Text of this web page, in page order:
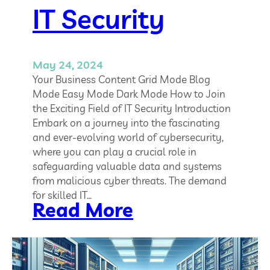
w
l
g
e
,
a
n
d
E
q
u
p
m
e
n
IT Security
May 24, 2024
Your Business Content Grid Mode Blog
Mode Easy Mode Dark Mode How to Join
the Exciting Field of IT Security Introduction
Embark on a journey into the fascinating
and ever-evolving world of cybersecurity,
where you can play a crucial role in
safeguarding valuable data and systems
from malicious cyber threats. The demand
for skilled IT…
Read More
H
o
w